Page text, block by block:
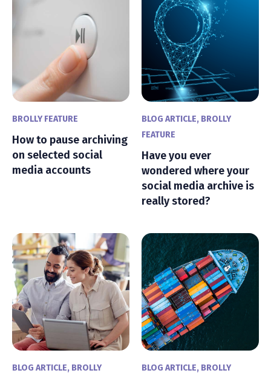
BROLLY FEATURE
How to pause archiving
on selected social
media accounts
BLOG ARTICLE, BROLLY
FEATURE
Have you ever
wondered where your
social media archive is
really stored?
BLOG ARTICLE, BROLLY
BLOG ARTICLE, BROLLY